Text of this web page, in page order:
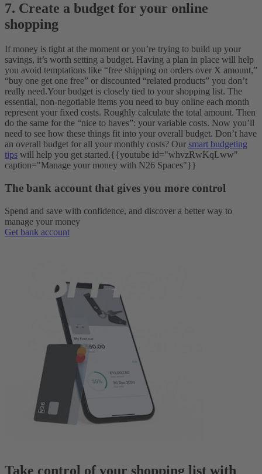
7. Create a budget for your online
shopping
If money is tight at the moment or you’re trying to build up your
savings, it’s worth setting a budget. Having a plan in place will help
you avoid temptations like “free shipping on orders over X amount,”
“buy one get one free” or discounted “related products” you don’t
really need.Your budget is closely tied to your shopping list. The
essential, non-negotiable items you need to buy online each month
represent your fixed costs. Roughly calculate the total amount. Then
do the same for the “nice to haves”: your variable costs. Now you’ll
need to see how these things fit into your overall budget. Don’t have
an overall budget for all your monthly costs? Our smart budgeting
tips will help you get started.{{youtube id="whvzRwKqLww"
caption="Manage your money with N26 Spaces"}}
The bank account that gives you more control
Spend and save with confidence, and discover a better way to
manage your money
Get bank account
Take control of your shopping list with